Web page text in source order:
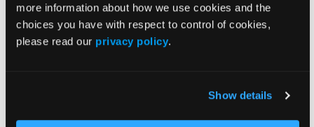
more information about how we use cookies and the
choices you have with respect to control of cookies,
please read our privacy policy.
Show details
The off-label use of the non-steroidal drug
diflunisal (Dolobid) is also an option that is